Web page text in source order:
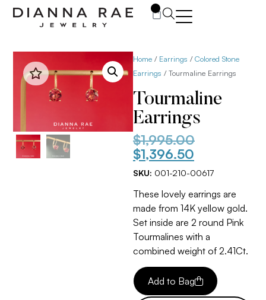
Home / Earrings /Colored Stone
Earrings / Tourmaline Earrings
Tourmaline
Earrings
$1,995.00
$1,396.50
SKU: 001-210-00617
These lovely earrings are
made from 14K yellow gold.
Set inside are 2 round Pink
Tourmalines with a
combined weight of 2.41Ct.
Add to Bag